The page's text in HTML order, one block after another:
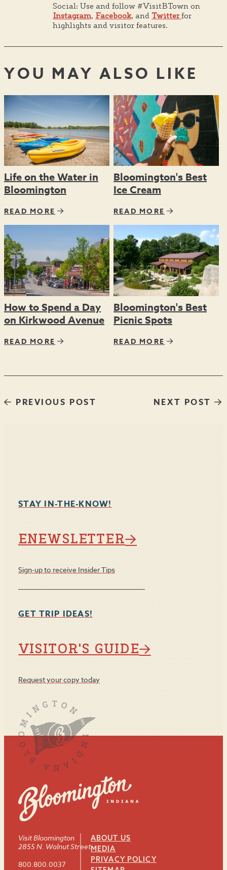
Social: Use and follow #VisitBTown on
Instagram, Facebook, and Twitterfor
highlights and visitor features.
YOU MAY ALSO LIKE
Life on the Water in
Bloomington
READ MORE
Bloomington's Best
Ice Cream
READ MORE
How to Spend a Day
on Kirkwood Avenue
READ MORE
Bloomington's Best
Picnic Spots
READ MORE
PREVIOUS POST NEXT POST
STAY IN-THE-KNOW!
ENEWSLETTER
Sign-up to receive Insider Tips
GET TRIP IDEAS!
VISITOR'S GUIDE
Request your copy today
Visit Bloomington
2855 N. Walnut Street
800.800.0037
ABOUT US
MEDIA
PRIVACY POLICY